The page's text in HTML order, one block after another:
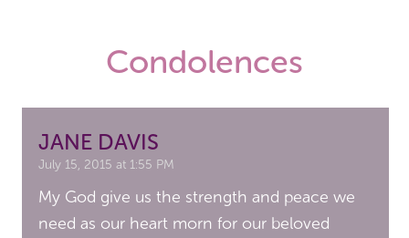
Condolences
JANE DAVIS
July 15, 2015 at 1:55 PM
My God give us the strength and peace we
need as our heart morn for our beloved